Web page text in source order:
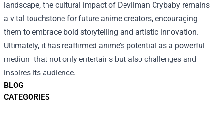
BLOG
CATEGORIES
landscape, the cultural impact of Devilman Crybaby remains
a vital touchstone for future anime creators, encouraging
them to embrace bold storytelling and artistic innovation.
Ultimately, it has reaffirmed anime’s potential as a powerful
medium that not only entertains but also challenges and
inspires its audience.